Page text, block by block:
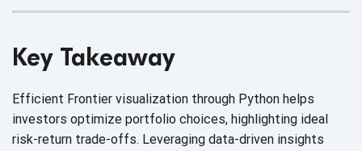
Key Takeaway
Efficient Frontier visualization through Python helps
investors optimize portfolio choices, highlighting ideal
risk-return trade-offs. Leveraging data-driven insights